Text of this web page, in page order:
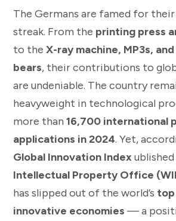
The Germans are famed for
streak. From the printing press
to the X-ray machine, MP3s,
bears, their contributions to
are undeniable. The country
heavyweight in technological
more than 16,700 international
applications in 2024. Yet,
Global Innovation Index
Intellectual Property Office
has slipped out of the world’s
innovative economies — a